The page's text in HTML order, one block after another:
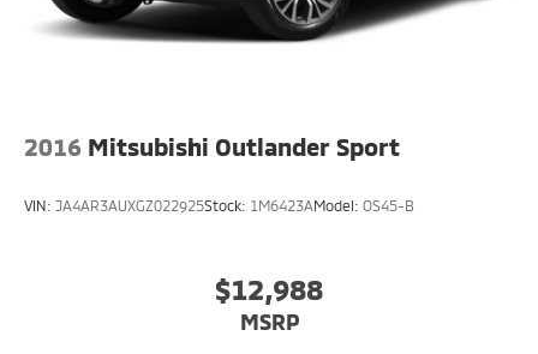
2016 Mitsubishi Outlander Sport
VIN: JA4AR3AUXGZ022925Stock: 1M6423AModel: OS45-B
$12,988
MSRP